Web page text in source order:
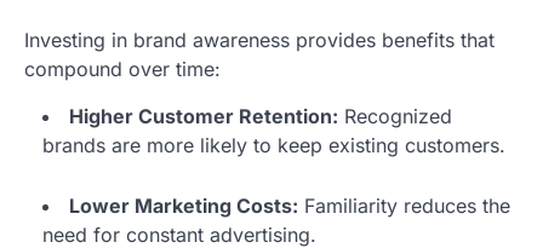
Investing in brand awareness provides benefits that
compound over time:
Higher Customer Retention: Recognized
brands are more likely to keep existing customers.
Lower Marketing Costs: Familiarity reduces the
need for constant advertising.